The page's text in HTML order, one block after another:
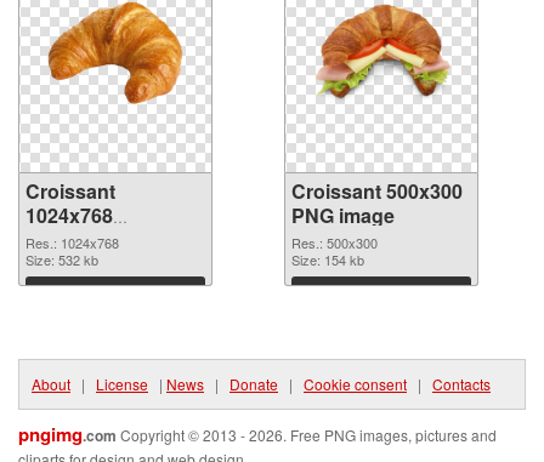
Croissant
1024x768
transparent PNG
graphic
Res.: 1024x768
Size: 532 kb
Download
Croissant 500x300
PNG image
Res.: 500x300
Size: 154 kb
Download
About | License | News | Donate | Cookie consent | Contacts
pngimg.com Copyright © 2013 - 2026. Free PNG images, pictures and